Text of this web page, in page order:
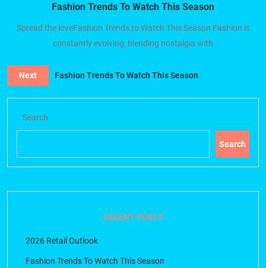
Fashion Trends To Watch This Season
Spread the loveFashion Trends to Watch This Season Fashion is
constantly evolving, blending nostalgia with
Next Fashion Trends To Watch This Season
Search
Search
RECENT POSTS
2026 Retail Outlook
Fashion Trends To Watch This Season